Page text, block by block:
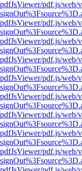
pdf.js/web/
pdf.js/web/
pdf.js/web/
pdf.js/web/
pdf.js/web/
pdf.js/web/
pdf.js/web/
pdf.js/web/
pdf.js/web/